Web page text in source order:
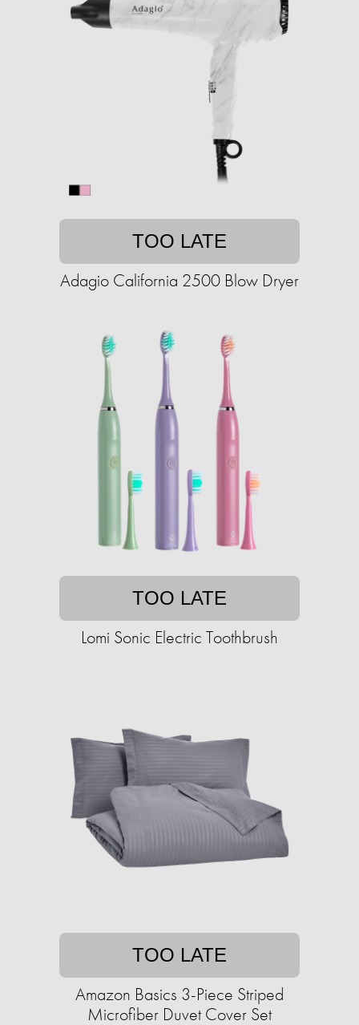
TOO LATE
Adagio California 2500 Blow Dryer
TOO LATE
Lomi Sonic Electric Toothbrush
TOO LATE
Amazon Basics 3-Piece Striped
Microfiber Duvet Cover Set